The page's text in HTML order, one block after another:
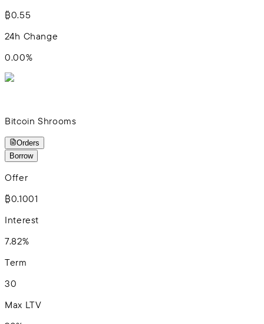
₿0.55
24h Change
0.00%
Bitcoin Shrooms
Orders
Borrow
Offer
₿0.1001
Interest
7.82%
Term
30
Max LTV